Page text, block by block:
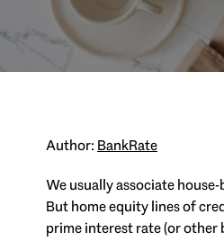
Author: BankRate
We usually associate
But home equity lines of
prime interest rate (or